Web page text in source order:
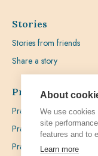
Stories
Stories from friends
Share a story
Prayer
Praying with Pedro
Prayer Favours
Prayer Requests
About
We use
site
features and to
Learn more